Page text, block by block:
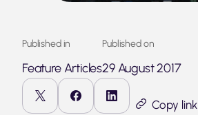
Published in
Feature Articles
Published on
29 August 2017
Copy link